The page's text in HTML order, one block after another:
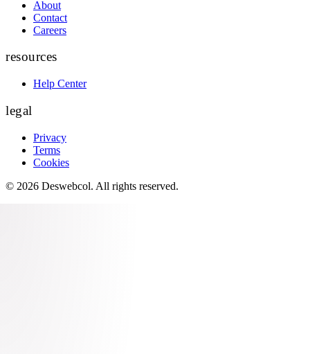
About
Contact
Careers
resources
Help Center
legal
Privacy
Terms
Cookies
© 2026 Deswebcol. All rights reserved.